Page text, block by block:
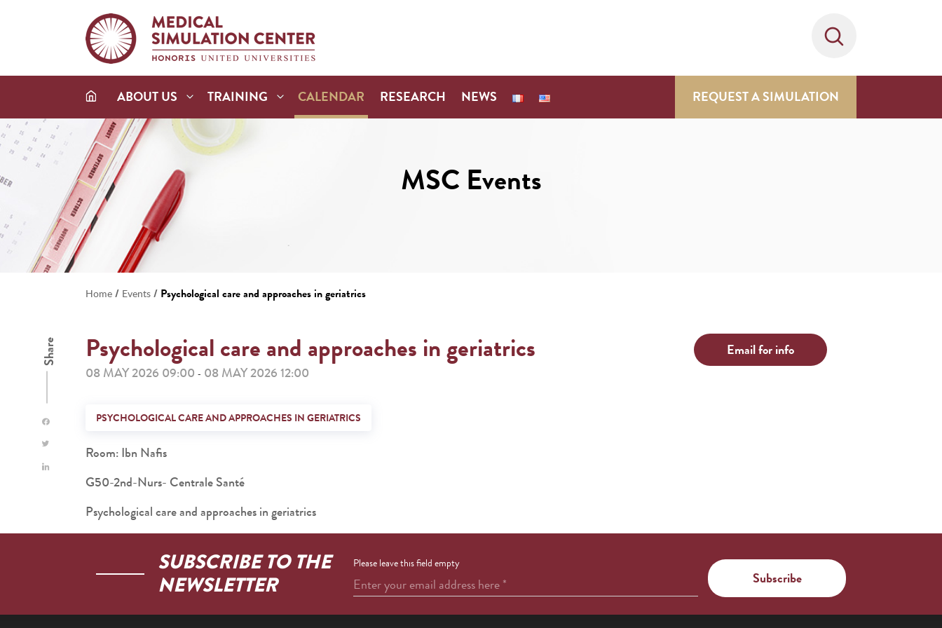
ABOUT US TRAINING CALENDAR RESEARCH NEWS REQUEST A SIMULATION
MSC Events
Home / Events / Psychological care and approaches in geriatrics
Share Psychological care and approaches in geriatrics
08 MAY 2026 09:00 - 08 MAY 2026 12:00
Email for info
PSYCHOLOGICAL CARE AND APPROACHES IN GERIATRICS
Room: Ibn Nafis
G50-2nd-Nurs- Centrale Santé
Psychological care and approaches in geriatrics
SUBSCRIBE TO THE
NEWSLETTER
Please leave this field empty
Enter your email address here*